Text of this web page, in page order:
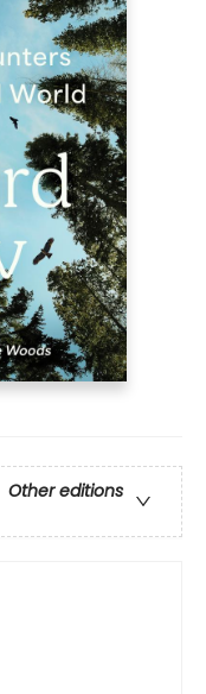
Other editions